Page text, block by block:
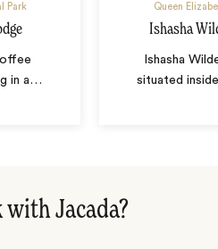
Park
in a…
Queen
Ishasha
Ishasha
situated
Jacada?